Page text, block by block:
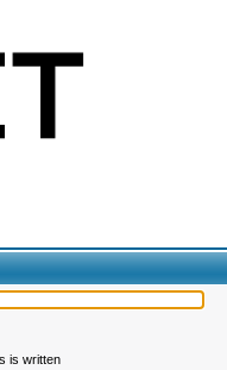
is written